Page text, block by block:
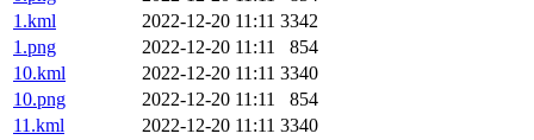
1.kml
2022-12-20 11:11 3342
1.png
2022-12-20 11:11
854
10.kml
2022-12-20 11:11 3340
10.png
2022-12-20 11:11
854
11.kml
2022-12-20 11:11 3340